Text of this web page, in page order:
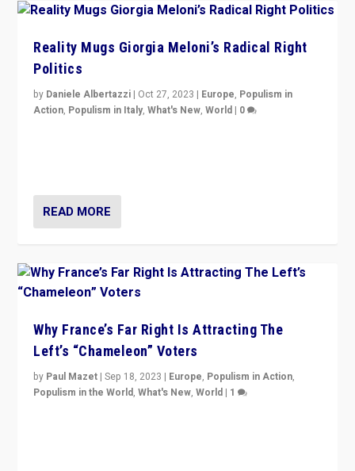
Reality Mugs Giorgia Meloni’s Radical Right
Politics
by Daniele Albertazzi | Oct 27, 2023 | Europe, Populism in
Action, Populism in Italy,What's New,World | 0
READ MORE
Why France’s Far Right Is Attracting The
Left’s “Chameleon” Voters
by Paul Mazet |Sep 18, 2023 | Europe, Populism in Action,
Populism in the World,What's New,World | 1